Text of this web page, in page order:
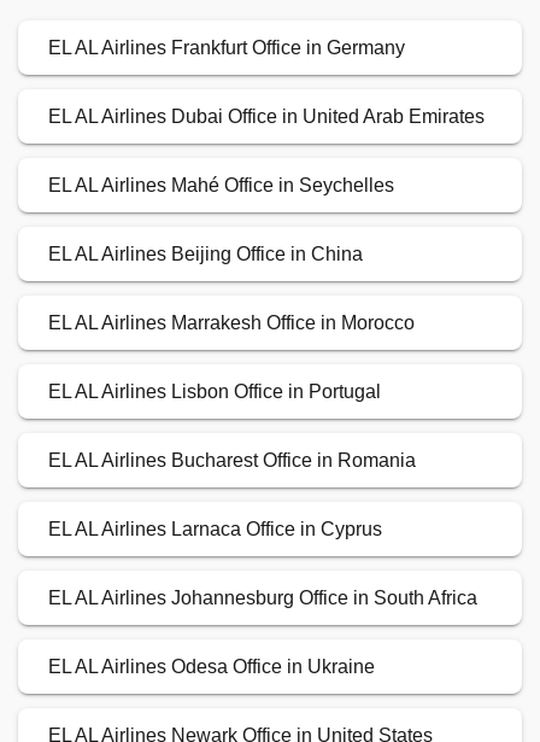
EL AL Airlines Frankfurt Office in Germany
EL AL Airlines Dubai Office in United Arab Emirates
EL AL Airlines Mahé Office in Seychelles
EL AL Airlines Beijing Office in China
EL AL Airlines Marrakesh Office in Morocco
EL AL Airlines Lisbon Office in Portugal
EL AL Airlines Bucharest Office in Romania
EL AL Airlines Larnaca Office in Cyprus
EL AL Airlines Johannesburg Office in South Africa
EL AL Airlines Odesa Office in Ukraine
EL AL Airlines Newark Office in United States